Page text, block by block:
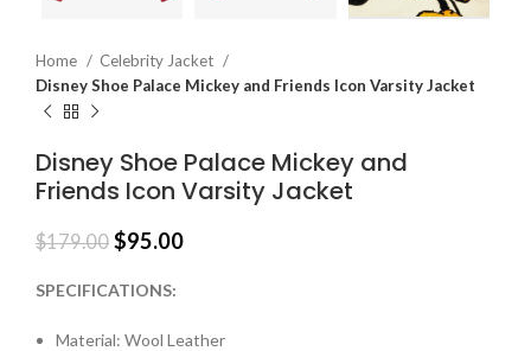
Home
Celebrity Jacket
Disney Shoe Palace Mickey and Friends Icon Varsity Jacket
Disney Shoe Palace Mickey and
Friends Icon Varsity Jacket
$179.00 $95.00
SPECIFICATIONS:
Material: Wool Leather